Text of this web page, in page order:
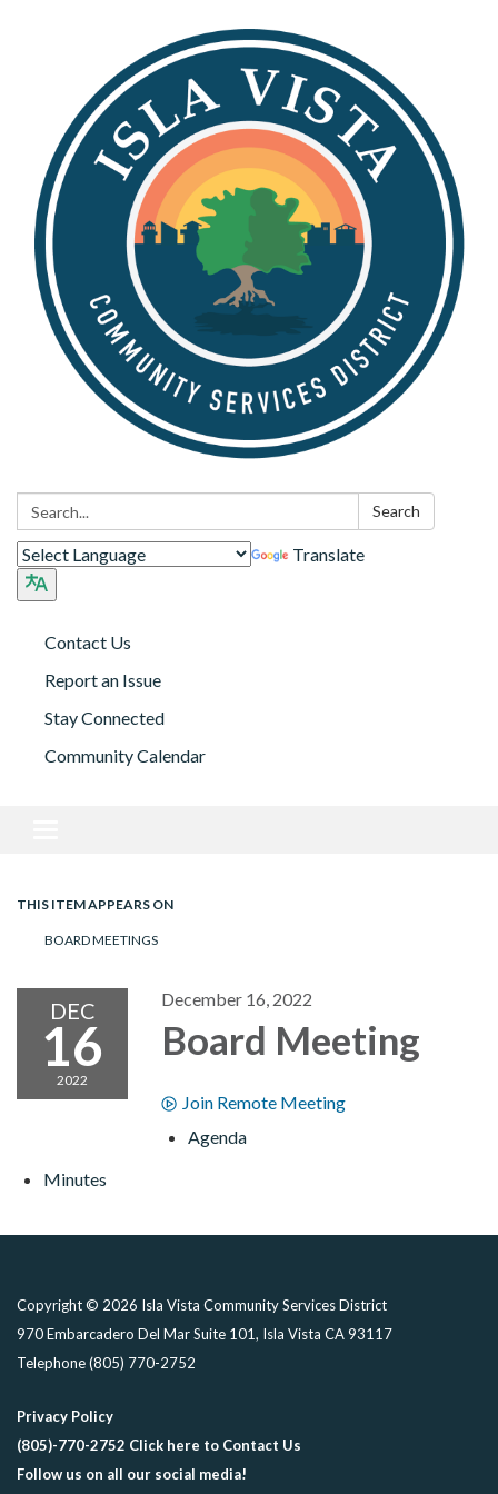
Search: Search
Translate
Contact Us
Report an Issue
Stay Connected
Community Calendar
THIS ITEM APPEARS ON
BOARD MEETINGS
DEC
16
2022
December 16, 2022
Board Meeting
Join Remote Meeting
Agenda
Minutes
Copyright © 2026 Isla Vista Community Services District
970 Embarcadero Del Mar Suite 101, Isla Vista CA 93117
Telephone(805) 770-2752
Privacy Policy
(805)-770-2752 Click here to Contact Us
Follow us on all our social media!